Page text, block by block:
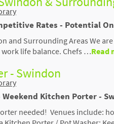
Rates - Potential
and Surrounding Areas We
life balance. Chefs …Read
- Swindon
Kitchen Porter -
needed! Venues include: